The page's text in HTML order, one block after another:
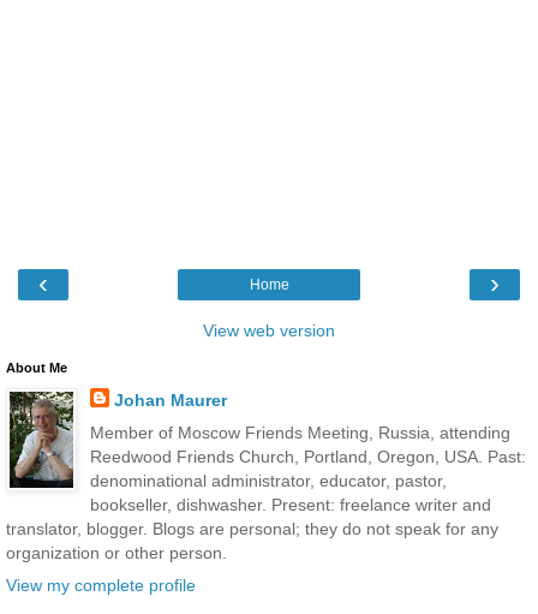
‹ ›
Home
View web version
About Me
Johan Maurer
Member of Moscow Friends Meeting, Russia, attending
Reedwood Friends Church, Portland, Oregon, USA. Past:
denominational administrator, educator, pastor,
bookseller, dishwasher. Present: freelance writer and
translator, blogger. Blogs are personal; they do not speak for any
organization or other person.
View my complete profile